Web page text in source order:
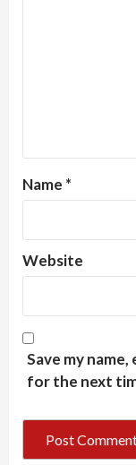
Name *
Website
Save my
for the next